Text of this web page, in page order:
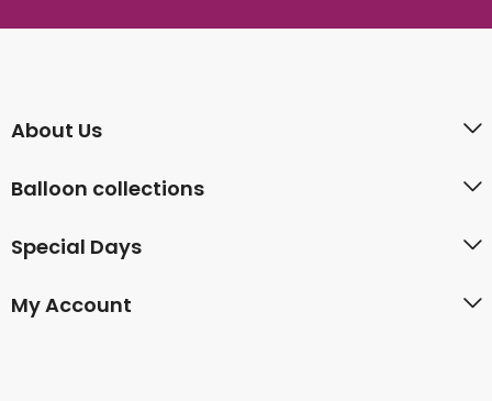
About Us
Balloon collections
Special Days
My Account